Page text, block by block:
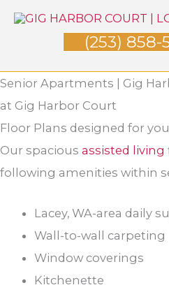
Skip
(253) 858-
Senior Apartments | Gig
at Gig Harbor Court
Floor Plans designed for
Our spacious assisted living
following amenities within
Lacey, WA-area daily
Wall-to-wall carpeting
Window coverings
Kitchenette